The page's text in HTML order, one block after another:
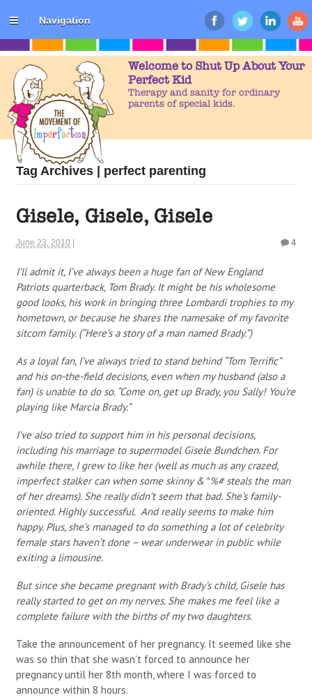
Navigation
Welcome to Shut Up About Your
Perfect Kid
Therapy and sanity for ordinary
parents of special kids.
Tag Archives | perfect parenting
Gisele, Gisele, Gisele
June 23, 2010 4
I’ll admit it, I’ve always been a huge fan of New England
Patriots quarterback, Tom Brady. It might be his wholesome
good looks, his work in bringing three Lombardi trophies to my
hometown, or because he shares the namesake of my favorite
sitcom family. (“Here’s a story of a man named Brady.”)
As a loyal fan, I’ve always tried to stand behind “Tom Terrific”
and his on-the-field decisions, even when my husband (also a
fan) is unable to do so. “Come on, get up Brady, you Sally! You’re
playing like Marcia Brady.”
I’ve also tried to support him in his personal decisions,
including his marriage to supermodel Gisele Bundchen. For
awhile there, I grew to like her (well as much as any crazed,
imperfect stalker can when some skinny &^%# steals the man
of her dreams). She really didn’t seem that bad. She’s family-
oriented. Highly successful. And really seems to make him
happy. Plus, she’s managed to do something a lot of celebrity
female stars haven’t done – wear underwear in public while
exiting a limousine.
But since she became pregnant with Brady’s child, Gisele has
really started to get on my nerves. She makes me feel like a
complete failure with the births of my two daughters.
Take the announcement of her pregnancy. It seemed like she
was so thin that she wasn’t forced to announce her
pregnancy until her 8th month, where I was forced to
announce within 8 hours.